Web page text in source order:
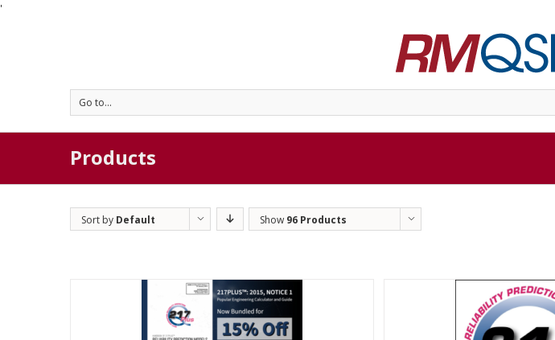
'
Go to...
Products
Sort by Default
Show 96 Products